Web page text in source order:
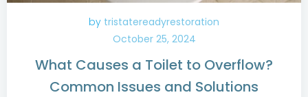
by tristatereadyrestoration
October 25, 2024
What Causes a Toilet to Overflow?
Common Issues and Solutions